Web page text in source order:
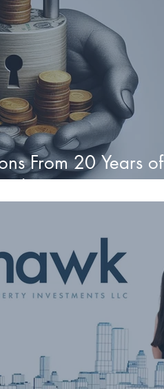
From 20 Years of
Investments